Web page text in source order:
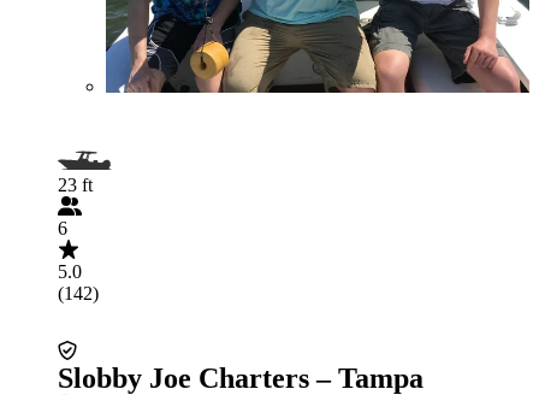
23 ft
6
5.0
(142)
Slobby Joe Charters – Tampa